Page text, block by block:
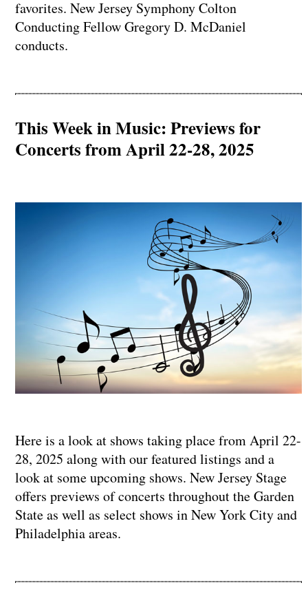
favorites. New Jersey Symphony Colton
Conducting Fellow Gregory D. McDaniel
conducts.
This Week in Music: Previews for
Concerts from April 22-28, 2025
Here is a look at shows taking place from April 22-
28, 2025 along with our featured listings and a
look at some upcoming shows. New Jersey Stage
offers previews of concerts throughout the Garden
State as well as select shows in New York City and
Philadelphia areas.